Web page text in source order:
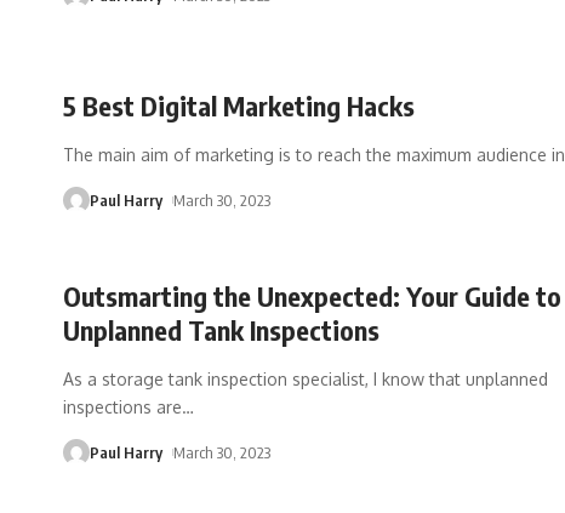
5 Best Digital Marketing Hacks
The main aim of marketing is to reach the maximum audience in
Paul Harry March 30, 2023
Outsmarting the Unexpected: Your Guide to
Unplanned Tank Inspections
As a storage tank inspection specialist, I know that unplanned
inspections are…
Paul Harry March 30, 2023